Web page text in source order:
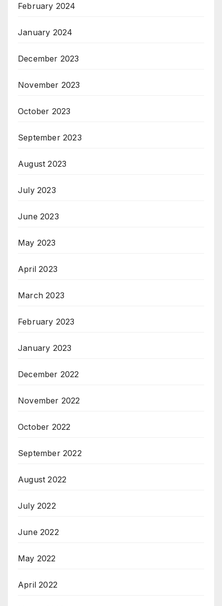
February 2024
January 2024
December 2023
November 2023
October 2023
September 2023
August 2023
July 2023
June 2023
May 2023
April 2023
March 2023
February 2023
January 2023
December 2022
November 2022
October 2022
September 2022
August 2022
July 2022
June 2022
May 2022
April 2022